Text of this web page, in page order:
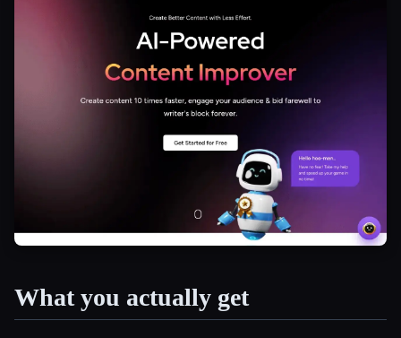
Esc
What you actually get